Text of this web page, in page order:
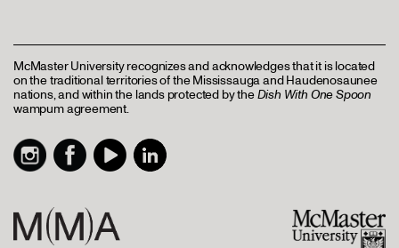
McMaster University recognizes and acknowledges that it is located
on the traditional territories of the Mississauga and Haudenosaunee
nations, and within the lands protected by theDish With One Spoon
wampum agreement.